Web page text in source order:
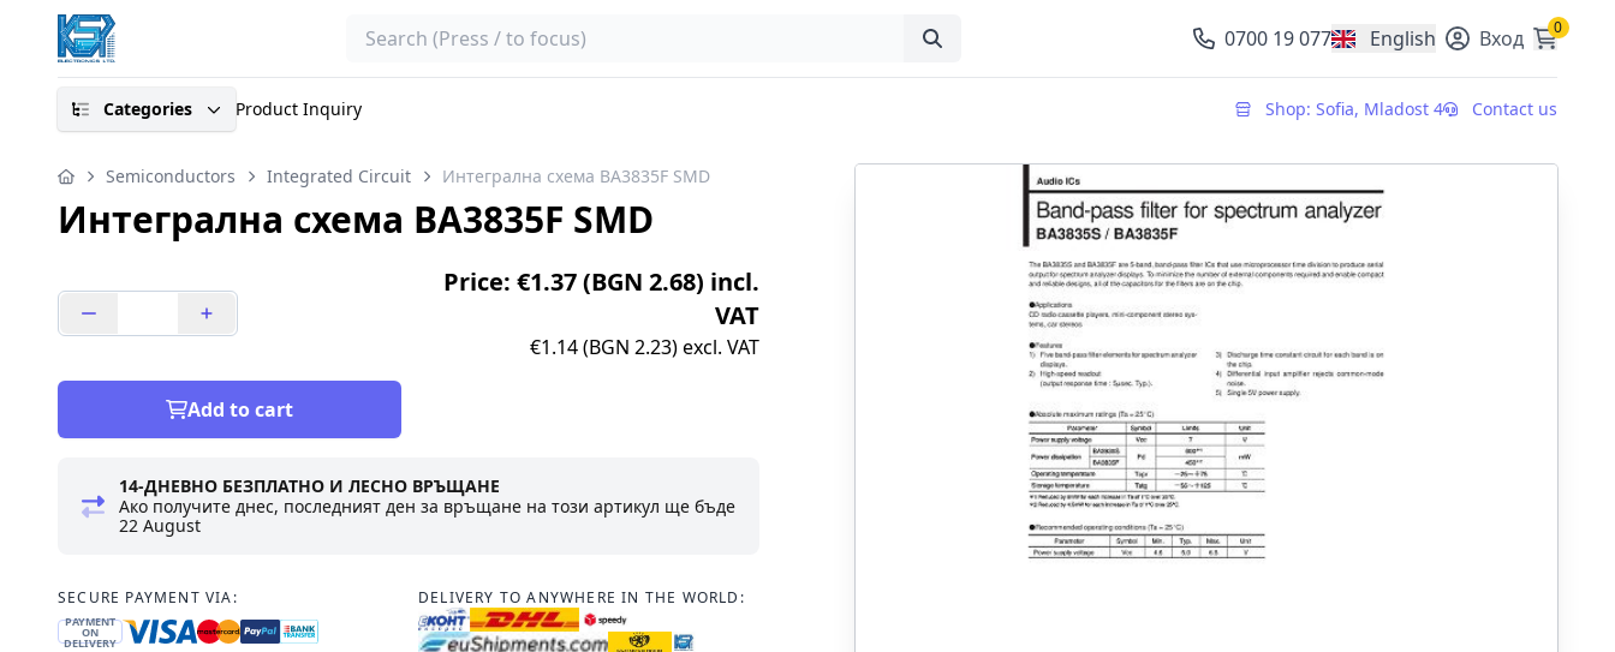
Search 0700 19 077 English
, change currencyВход 0
Categories Product Inquiry Shop: Sofia, Mladost 4 Contact us
Semiconductors Integrated Circuit Интегрална схема BA3835F SMD
Интегрална схема BA3835F SMD
Price: €1.37 (BGN 2.68) incl.
VAT
€1.14 (BGN 2.23) excl. VAT
Add to cart
14-ДНЕВНО БЕЗПЛАТНО И ЛЕСНО ВРЪЩАНЕ
Ако получите днес, последният ден за връщане на този артикул ще бъде
22 August
SECURE PAYMENT VIA:
PAYMENT
ON
DELIVERY
DELIVERY TO ANYWHERE IN THE WORLD: